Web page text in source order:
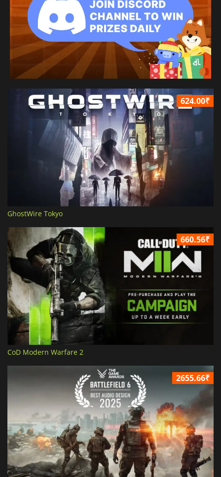
624.00₹
GhostWire Tokyo
660.56₹
CoD Modern Warfare 2
2655.66₹